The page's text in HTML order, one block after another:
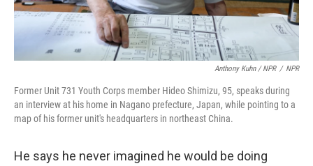
Anthony Kuhn / NPR / NPR
Former Unit 731 Youth Corps member Hideo Shimizu, 95, speaks during
an interview at his home in Nagano prefecture, Japan, while pointing to a
map of his former unit's headquarters in northeast China.
He says he never imagined he would be doing